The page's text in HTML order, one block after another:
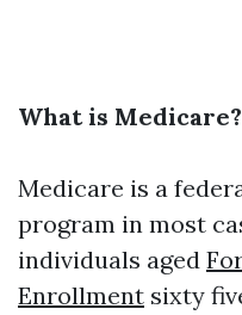
What is Medicare?
Medicare is a
program in most
individuals aged
Enrollment sixty